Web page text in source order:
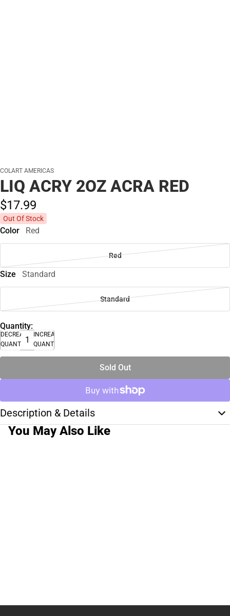
COLART AMERICAS
LIQ ACRY 2OZ ACRA RED
$17.99
Out Of Stock
Color Red
Red
Size Standard
Standard
Quantity:
DECREASE
QUANTITY
INCREASE
QUANTITY
Sold Out
Description & Details
You May Also Like